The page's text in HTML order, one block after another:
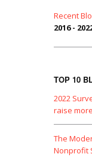
Recent
2016 -
TOP 10
2022
raise
The
Nonprofit